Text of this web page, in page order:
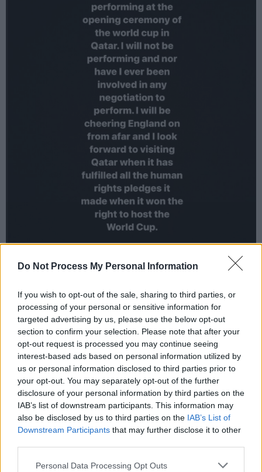
Do Not Process My Personal Information
If you wish to opt-out of the sale, sharing to third parties, or
processing of your personal or sensitive information for
targeted advertising by us, please use the below opt-out
section to confirm your selection. Please note that after your
opt-out request is processed you may continue seeing
interest-based ads based on personal information utilized by
us or personal information disclosed to third parties prior to
your opt-out. You may separately opt-out of the further
disclosure of your personal information by third parties on the
IAB’s list of downstream participants. This information may
also be disclosed by us to third parties on the IAB’s List of
Downstream Participants that may further disclose it to other
Personal Data Processing Opt Outs
Qatar's history and current state of human
rights abuses are overshadowing the upcoming
World Cup. The country was granted the
games in 2010, with no human rights
examinations or requirements. FIFA did not
consider the risks for journalists, women, LGBT
people and others in the country.
Advertisement